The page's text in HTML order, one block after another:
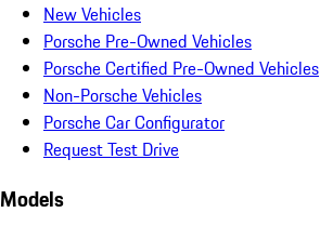
New Vehicles
Porsche Pre-Owned Vehicles
Porsche Certified Pre-Owned Vehicles
Non-Porsche Vehicles
Porsche Car Configurator
Request Test Drive
Models